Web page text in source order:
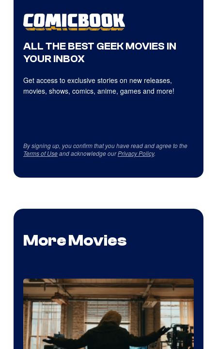
ALL THE BEST GEEK MOVIES IN
YOUR INBOX
Get access to exclusive stories on new releases,
movies, shows, comics, anime, games and more!
By signing up, you confirm that you have read and agree to the
Terms of Useand acknowledge ourPrivacy Policy.
More Movies